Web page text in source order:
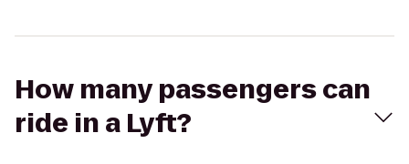
How many passengers can
ride in a Lyft?